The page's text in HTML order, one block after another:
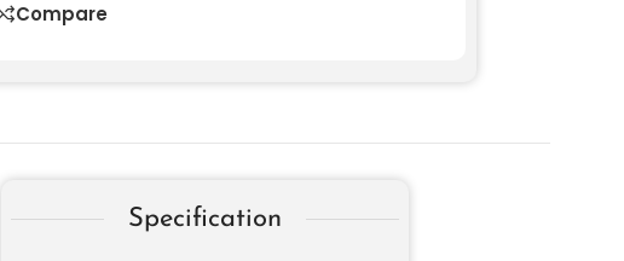
Compare
Specification